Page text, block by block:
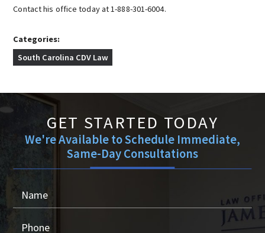
Contact his office today at 1-888-301-6004.
Categories:
South Carolina CDV Law
GET STARTED TODAY
We're Available to Schedule Immediate,
Same-Day Consultations